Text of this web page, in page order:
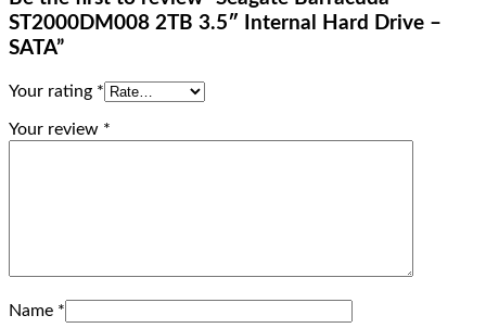
ST2000DM008 2TB 3.5″ Internal Hard Drive –
SATA”
Your rating *
Your review *
Name *